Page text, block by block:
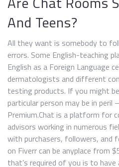
And Teens?
All they want is somebody to
errors. Some English-teaching
English as a Foreign Language
dermatologists and different
testing products. If you might
particular person may be in peril
Premium.Chat is a platform for
advisors working in numerous
with purchasers, followers, and
on Fiverr can be anyplace from
that’s required of you is to have